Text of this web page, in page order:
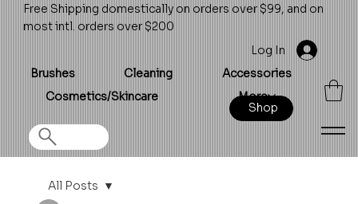
Free Shipping domestically on orders over $99, and on
most intl. orders over $200
Brushes Cleaning
Accessories
Cosmetics/Skincare
More
Log In
Shop
All Posts